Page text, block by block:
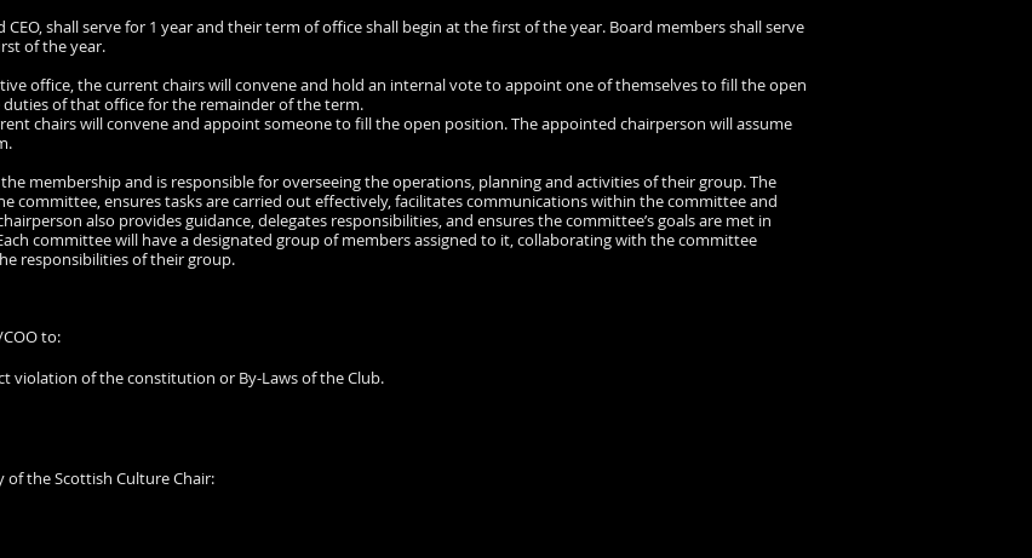
CEO, shall serve for 1 year and their term of office shall begin at the first of the year. Board members shall serve
of the year.
office, the current chairs will convene and hold an internal vote to appoint one of themselves to fill the open
of that office for the remainder of the term.
chairs will convene and appoint someone to fill the open position. The appointed chairperson will assume
membership and is responsible for overseeing the operations, planning and activities of their group. The
committee, ensures tasks are carried out effectively, facilitates communications within the committee and
also provides guidance, delegates responsibilities, and ensures the committee’s goals are met in
committee will have a designated group of members assigned to it, collaborating with the committee
responsibilities of their group.
to:
violation of the constitution or By-Laws of the Club.
of the Scottish Culture Chair: